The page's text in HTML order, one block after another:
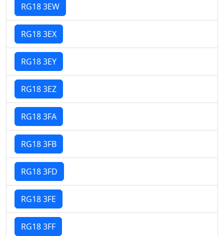
RG18 3EW
RG18 3EX
RG18 3EY
RG18 3EZ
RG18 3FA
RG18 3FB
RG18 3FD
RG18 3FE
RG18 3FF